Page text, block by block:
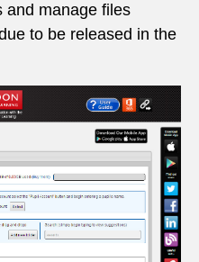
and manage files
to be released in the